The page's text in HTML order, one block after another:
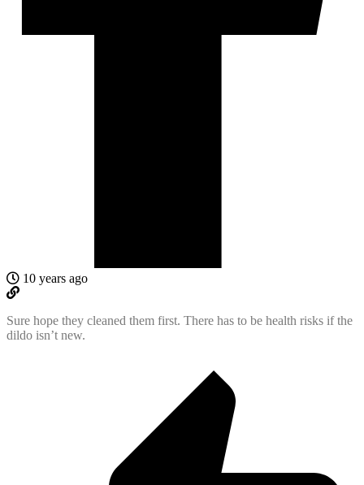
10 years ago
Sure hope they cleaned them first. There has to be health risks if the
dildo isn’t new.